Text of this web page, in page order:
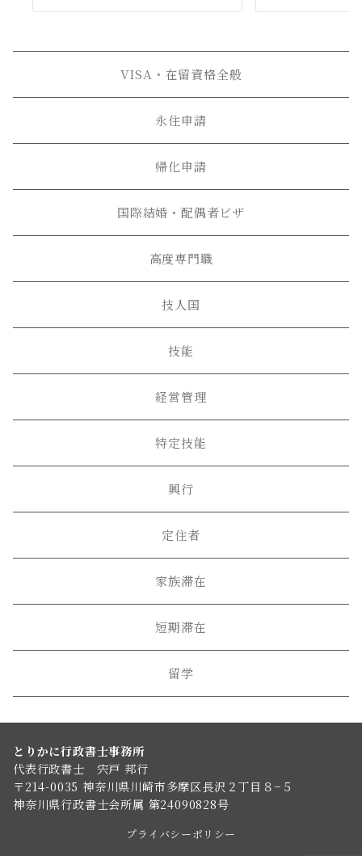
VISA・在留資格全般
永住申請
帰化申請
国際結婚・配偶者ビザ
高度専門職
技人国
技能
経営管理
特定技能
興行
定住者
家族滞在
短期滞在
留学
とりかに行政書士事務所
代表行政書士 宍戸 邦行
〒214-0035 神奈川県川崎市多摩区長沢２丁目８−５
神奈川県行政書士会所属 第24090828号
プライバシーポリシー